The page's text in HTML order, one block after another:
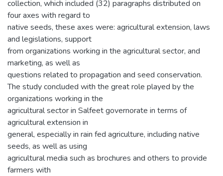
collection, which included (32) paragraphs distributed on
four axes with regard to
native seeds, these axes were: agricultural extension, laws
and legislations, support
from organizations working in the agricultural sector, and
marketing, as well as
questions related to propagation and seed conservation.
The study concluded with the great role played by the
organizations working in the
agricultural sector in Salfeet governorate in terms of
agricultural extension in
general, especially in rain fed agriculture, including native
seeds, as well as using
agricultural media such as brochures and others to provide
farmers with